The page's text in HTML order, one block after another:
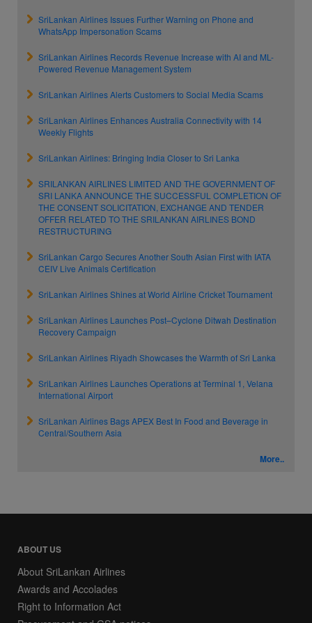
SriLankan Airlines Issues Further Warning on Phone and
WhatsApp Impersonation Scams
SriLankan Airlines Records Revenue Increase with AI and ML-
Powered Revenue Management System
SriLankan Airlines Alerts Customers to Social Media Scams
SriLankan Airlines Enhances Australia Connectivity with 14
Weekly Flights
SriLankan Airlines: Bringing India Closer to Sri Lanka
SRILANKAN AIRLINES LIMITED AND THE GOVERNMENT OF
SRI LANKA ANNOUNCE THE SUCCESSFUL COMPLETION OF
THE CONSENT SOLICITATION, EXCHANGE AND TENDER
OFFER RELATED TO THE SRILANKAN AIRLINES BOND
RESTRUCTURING
SriLankan Cargo Secures Another South Asian First with IATA
CEIV Live Animals Certification
SriLankan Airlines Shines at World Airline Cricket Tournament
SriLankan Airlines Launches Post–Cyclone Ditwah Destination
Recovery Campaign
SriLankan Airlines Riyadh Showcases the Warmth of Sri Lanka
SriLankan Airlines Launches Operations at Terminal 1, Velana
International Airport
SriLankan Airlines Bags APEX Best In Food and Beverage in
Central/Southern Asia
More..
ABOUT US
About SriLankan Airlines
Awards and Accolades
Right to Information Act